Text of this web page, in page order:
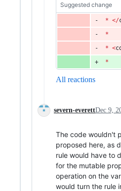
Suggested change
* </
*
* <
*
All reactions
severn-everettDec 9,
The code wouldn't
proposed here, as
rule would have to
for the mutable
operation on the
would turn the rule